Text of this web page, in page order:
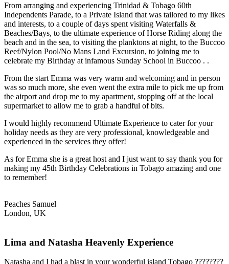
From arranging and experiencing Trinidad & Tobago 60th
Independents Parade, to a Private Island that was tailored to my likes
and interests, to a couple of days spent visiting Waterfalls &
Beaches/Bays, to the ultimate experience of Horse Riding along the
beach and in the sea, to visiting the planktons at night, to the Buccoo
Reef/Nylon Pool/No Mans Land Excursion, to joining me to
celebrate my Birthday at infamous Sunday School in Buccoo . .
From the start Emma was very warm and welcoming and in person
was so much more, she even went the extra mile to pick me up from
the airport and drop me to my apartment, stopping off at the local
supermarket to allow me to grab a handful of bits.
I would highly recommend Ultimate Experience to cater for your
holiday needs as they are very professional, knowledgeable and
experienced in the services they offer!
As for Emma she is a great host and I just want to say thank you for
making my 45th Birthday Celebrations in Tobago amazing and one
to remember!
Peaches Samuel
London, UK
Lima and Natasha Heavenly Experience
Natasha and I had a blast in your wonderful island Tobago ????????